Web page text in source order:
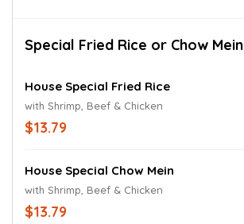
Special Fried Rice or Chow Mein
House Special Fried Rice
with Shrimp, Beef & Chicken
$13.79
House Special Chow Mein
with Shrimp, Beef & Chicken
$13.79